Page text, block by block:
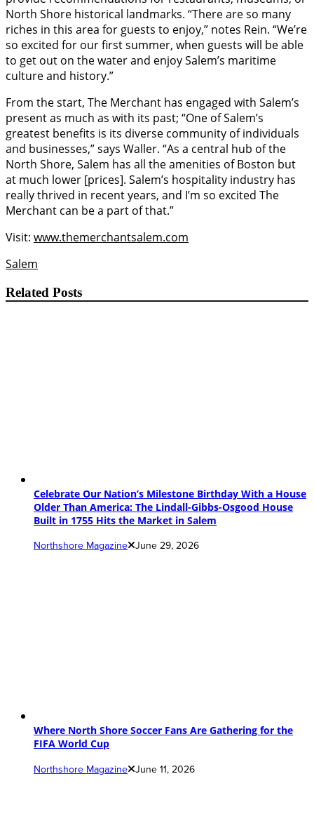
North Shore historical landmarks. “There are so many
riches in this area for guests to enjoy,” notes Rein. “We’re
so excited for our first summer, when guests will be able
to get out on the water and enjoy Salem’s maritime
culture and history.”
From the start, The Merchant has engaged with Salem’s
present as much as with its past; “One of Salem’s
greatest benefits is its diverse community of individuals
and businesses,” says Waller. “As a central hub of the
North Shore, Salem has all the amenities of Boston but
at much lower [prices]. Salem’s hospitality industry has
really thrived in recent years, and I’m so excited The
Merchant can be a part of that.”
Visit: www.themerchantsalem.com
Salem
Related Posts
Celebrate Our Nation’s Milestone Birthday With a House
Older Than America: The Lindall-Gibbs-Osgood House
Built in 1755 Hits the Market in Salem
Northshore Magazine June 29, 2026
Where North Shore Soccer Fans Are Gathering for the
FIFA World Cup
Northshore Magazine June 11, 2026